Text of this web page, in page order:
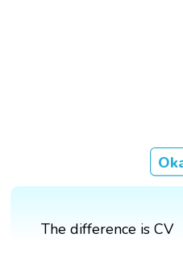
The difference is CV